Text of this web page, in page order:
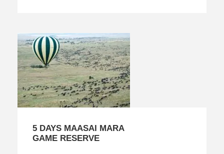
5 DAYS MAASAI MARA
GAME RESERVE